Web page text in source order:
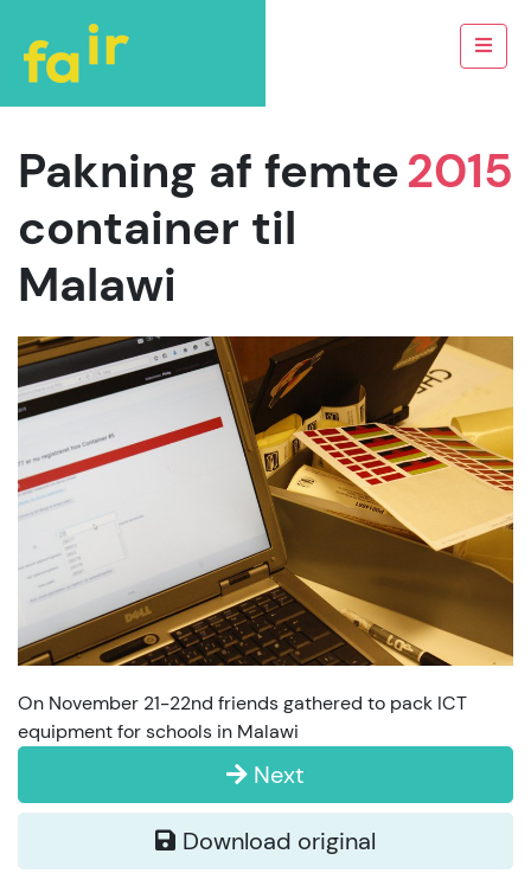
2015
Pakning af femte
container til
Malawi
On November 21-22nd friends gathered to pack ICT
equipment for schools in Malawi
Next
Download original